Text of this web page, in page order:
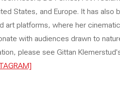
States, and Europe. It has also
art platforms, where her
with audiences drawn to
please see Gittan